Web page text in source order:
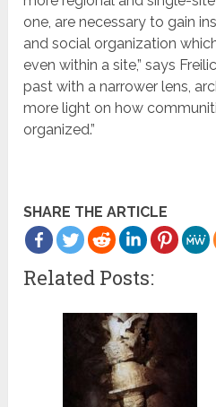
one, are necessary to gain
and social organization
even within a site,” says
past with a narrower lens,
more light on how
organized.”
SHARE THE ARTICLE
Related Posts: